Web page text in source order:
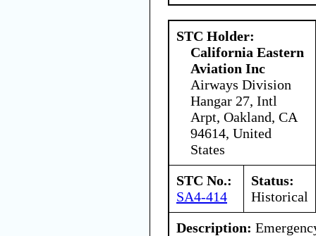
STC Holder:
California Eastern
Aviation Inc
Airways Division
Hangar 27, Intl
Arpt, Oakland, CA
94614, United
States
STC No.:
SA4-414
Status:
Historical
Description: